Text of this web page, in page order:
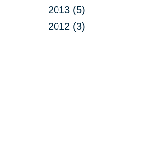
2013 (5)
2012 (3)